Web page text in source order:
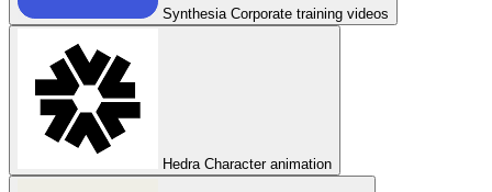
Synthesia Corporate training videos
Hedra Character animation